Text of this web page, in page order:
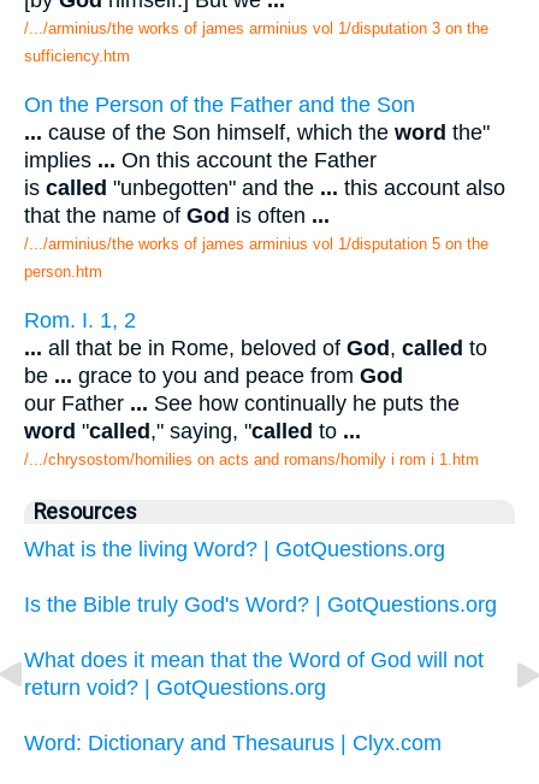
/.../arminius/the works of james arminius vol 1/disputation 3 on the
sufficiency.htm
On the Person of the Father and the Son
... cause of the Son himself, which the word the"
implies ... On this account the Father
is called "unbegotten" and the ... this account also
that the name of God is often ...
/.../arminius/the works of james arminius vol 1/disputation 5 on the
person.htm
Rom. I. 1, 2
... all that be in Rome, beloved of God, called to
be ... grace to you and peace from God
our Father ... See how continually he puts the
word "called," saying, "called to ...
/.../chrysostom/homilies on acts and romans/homily i rom i 1.htm
Resources
What is the living Word? | GotQuestions.org
Is the Bible truly God's Word? | GotQuestions.org
What does it mean that the Word of God will not
return void? | GotQuestions.org
Word: Dictionary and Thesaurus | Clyx.com